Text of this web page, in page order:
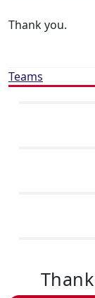
Thank you.
Teams